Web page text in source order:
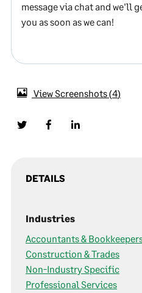
message via chat and we'll
you as soon as we can!
View Screenshots 4
DETAILS
Industries
Accountants &
Construction & Trades
Non-Industry Specific
Professional Services